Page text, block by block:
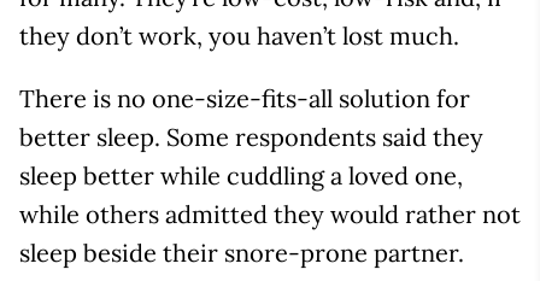
they don’t work, you haven’t lost much.
There is no one-size-fits-all solution for
better sleep. Some respondents said they
sleep better while cuddling a loved one,
while others admitted they would rather not
sleep beside their snore-prone partner.